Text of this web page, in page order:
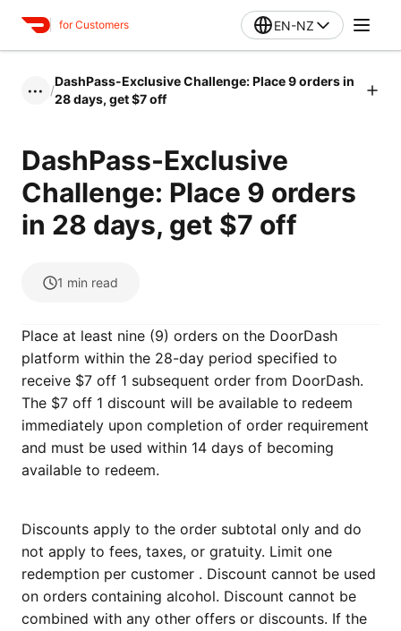
for Customers EN-NZ
••• /
DashPass-Exclusive Challenge: Place 9 orders in
28 days, get $7 off
DashPass-Exclusive
Challenge: Place 9 orders
in 28 days, get $7 off
1 min read
Place at least nine (9) orders on the DoorDash
platform within the 28-day period specified to
receive $7 off 1 subsequent order from DoorDash.
The $7 off 1 discount will be available to redeem
immediately upon completion of order requirement
and must be used within 14 days of becoming
available to redeem.
Discounts apply to the order subtotal only and do
not apply to fees, taxes, or gratuity. Limit one
redemption per customer . Discount cannot be used
on orders containing alcohol. Discount cannot be
combined with any other offers or discounts. If the